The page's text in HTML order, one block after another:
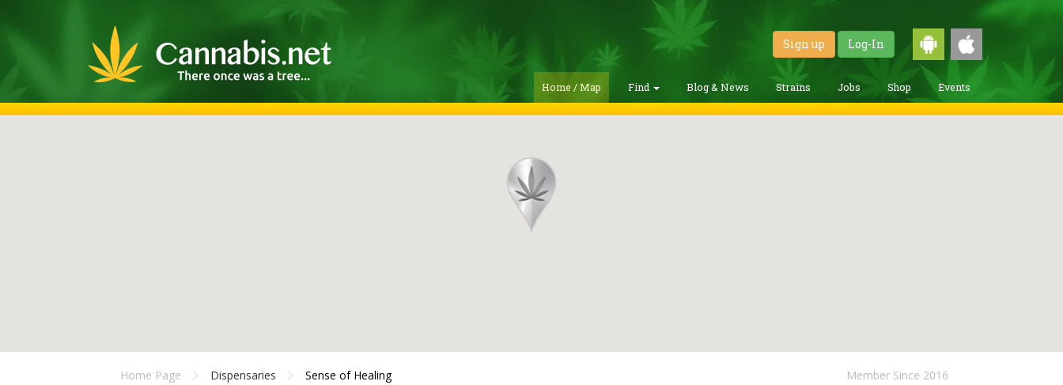
Sign up Log-In
Home / Map Find Blog & News Strains Jobs Shop Events
Home Page Dispensaries Sense of Healing Member Since 2016